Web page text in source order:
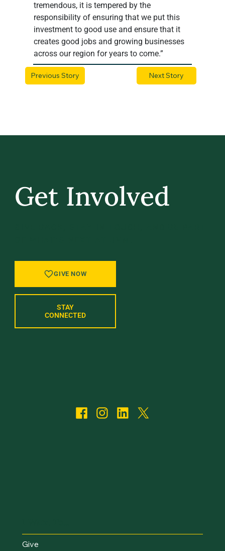
Previous Story Next Story
tremendous, it is tempered by the
responsibility of ensuring that we put this
investment to good use and ensure that it
creates good jobs and growing businesses
across our region for years to come.”
Get Involved
GIVE NOW
STAY
CONNECTED
Give